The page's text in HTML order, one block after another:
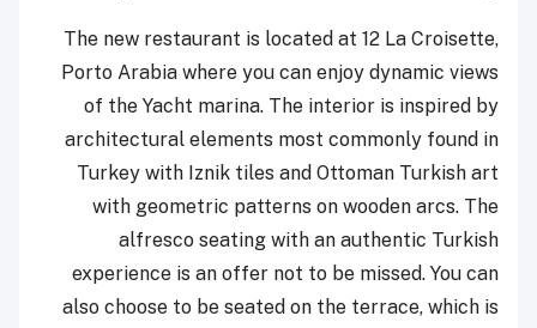
The new restaurant is located at 12 La Croisette,
Porto Arabia where you can enjoy dynamic views
of the Yacht marina. The interior is inspired by
architectural elements most commonly found in
Turkey with Iznik tiles and Ottoman Turkish art
with geometric patterns on wooden arcs. The
alfresco seating with an authentic Turkish
experience is an offer not to be missed. You can
also choose to be seated on the terrace, which is